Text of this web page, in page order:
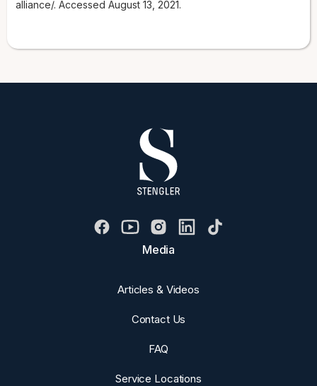
alliance/. Accessed August 13, 2021.
Media
Articles & Videos
Contact Us
FAQ
Service Locations